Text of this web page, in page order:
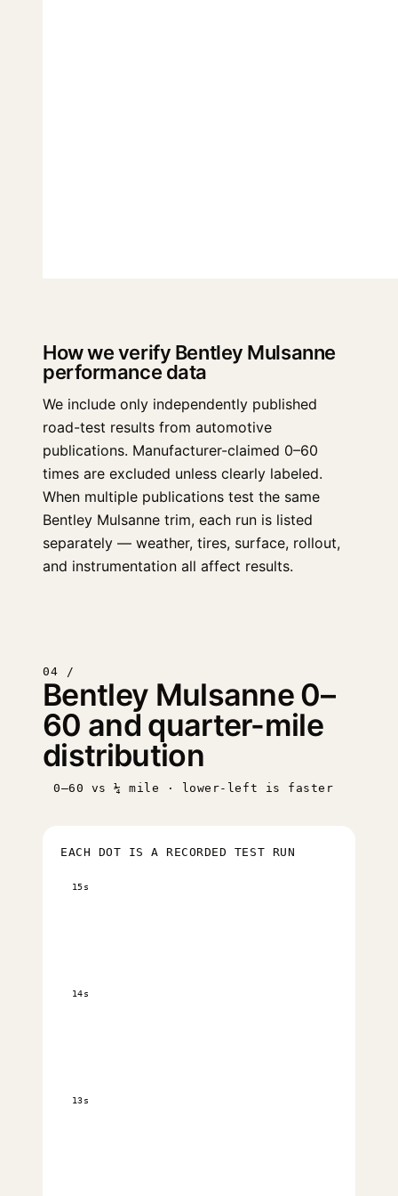
How we verify Bentley Mulsanne
performance data
We include only independently published
road-test results from automotive
publications. Manufacturer-claimed 0–60
times are excluded unless clearly labeled.
When multiple publications test the same
Bentley Mulsanne trim, each run is listed
separately — weather, tires, surface, rollout,
and instrumentation all affect results.
04 /
Bentley Mulsanne 0–
60 and quarter-mile
distribution
0–60 vs ¼ mile · lower-left is faster
EACH DOT IS A RECORDED TEST RUN
13s
14s
15s